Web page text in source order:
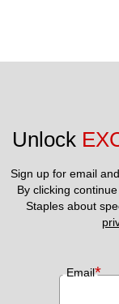
Unlock
Sign up for email
By clicking
Email*